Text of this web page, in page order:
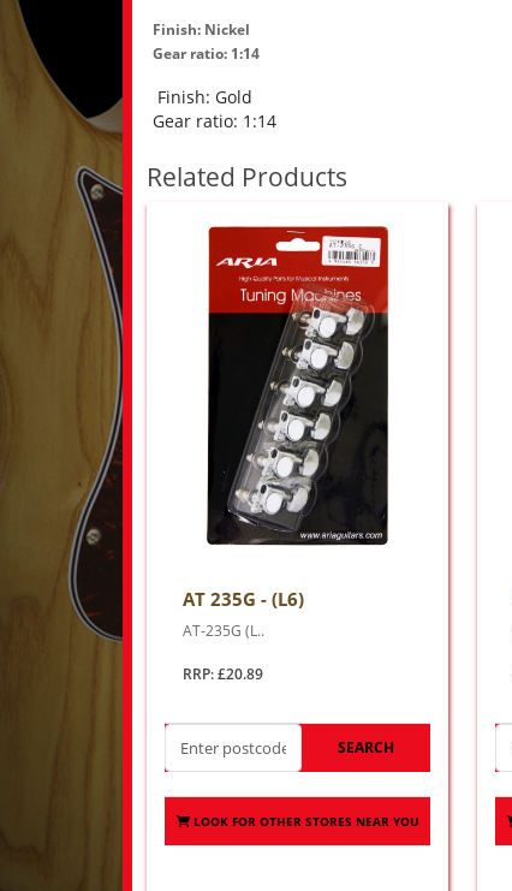
Finish: Nickel
Gear ratio: 1:14
Finish: Gold
Gear ratio: 1:14
Related Products
AT 235G - (L6)
AT-235G (L..
RRP: £20.89
SEARCH
LOOK FOR OTHER STORES NEAR YOU